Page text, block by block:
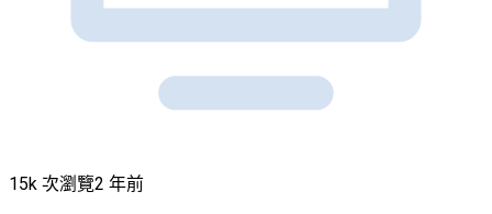
15k 次瀏覽2 年前